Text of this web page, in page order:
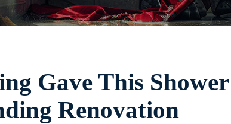
Gave This
Renovation